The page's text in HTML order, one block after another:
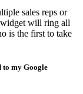
sales reps or
widget will ring all
is the first to take
to my Google